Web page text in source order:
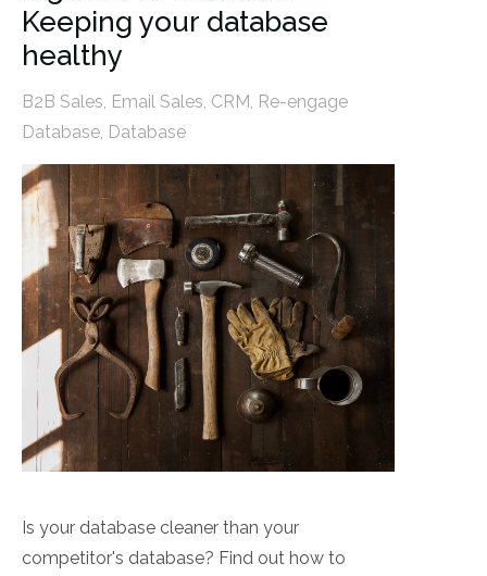
Keeping your database
healthy
B2B Sales, Email Sales, CRM, Re-engage
Database, Database
Is your database cleaner than your
competitor's database? Find out how to